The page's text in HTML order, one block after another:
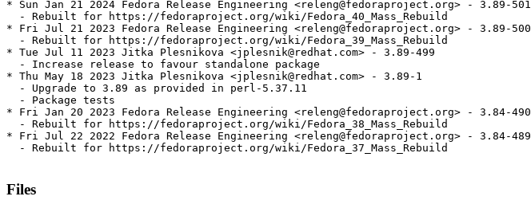
* Sun Jan 21 2024 Fedora Release Engineering <releng@fedoraproject.org> - 3.89-501
  - Rebuilt for https://fedoraproject.org/wiki/Fedora_40_Mass_Rebuild
* Fri Jul 21 2023 Fedora Release Engineering <releng@fedoraproject.org> - 3.89-500
  - Rebuilt for https://fedoraproject.org/wiki/Fedora_39_Mass_Rebuild
* Tue Jul 11 2023 Jitka Plesnikova <jplesnik@redhat.com> - 3.89-499
  - Increase release to favour standalone package
* Thu May 18 2023 Jitka Plesnikova <jplesnik@redhat.com> - 3.89-1
  - Upgrade to 3.89 as provided in perl-5.37.11
  - Package tests
* Fri Jan 20 2023 Fedora Release Engineering <releng@fedoraproject.org> - 3.84-490
  - Rebuilt for https://fedoraproject.org/wiki/Fedora_38_Mass_Rebuild
* Fri Jul 22 2022 Fedora Release Engineering <releng@fedoraproject.org> - 3.84-489
  - Rebuilt for https://fedoraproject.org/wiki/Fedora_37_Mass_Rebuild
Files